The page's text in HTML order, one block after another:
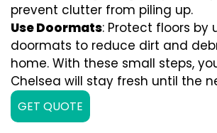
prevent clutter from piling up.
Use Doormats: Protect floors by
doormats to reduce dirt and
home. With these small steps,
Chelsea will stay fresh until the
GET QUOTE